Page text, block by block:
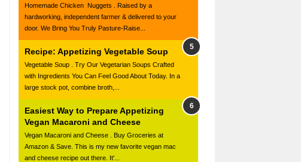
Homemade Chicken Nuggets . Raised by a
hardworking, independent farmer & delivered to your
door. We Bring You Truly Pasture-Raise...
Recipe: Appetizing Vegetable Soup
Vegetable Soup . Try Our Vegetarian Soups Crafted
with Ingredients You Can Feel Good About Today. In a
large stock pot, combine broth,...
Easiest Way to Prepare Appetizing
Vegan Macaroni and Cheese
Vegan Macaroni and Cheese . Buy Groceries at
Amazon & Save. This is my new favorite vegan mac
and cheese recipe out there. It'...